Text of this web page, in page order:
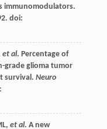
immunomodulators.
doi:
et al. Percentage of
grade glioma tumor
survival. Neuro
, et al. A new